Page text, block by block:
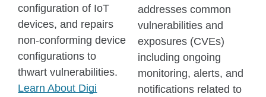
configuration of IoT
devices, and repairs
non-conforming device
configurations to
thwart vulnerabilities.
Learn About Digi
addresses common
vulnerabilities and
exposures (CVEs)
including ongoing
monitoring, alerts, and
notifications related to